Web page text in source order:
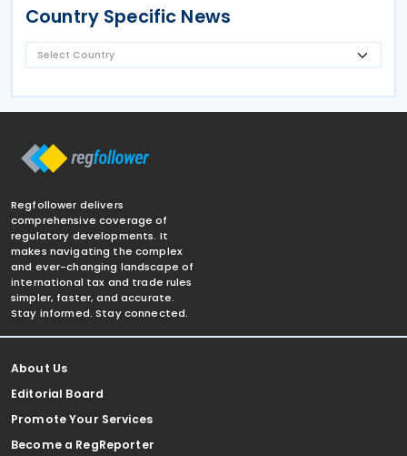
Country Specific News
Regfollower delivers
comprehensive coverage of
regulatory developments. It
makes navigating the complex
and ever-changing landscape of
international tax and trade rules
simpler, faster, and accurate.
Stay informed. Stay connected.
About Us
Editorial Board
Promote Your Services
Become a RegReporter